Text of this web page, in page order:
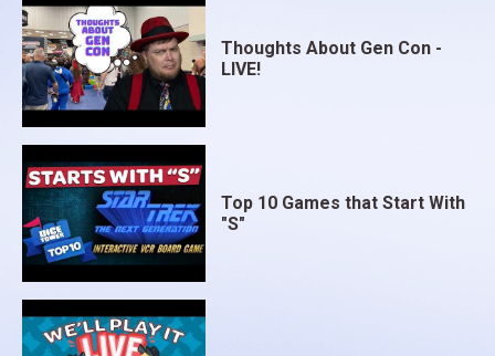
Thoughts About Gen Con -
LIVE!
Top 10 Games that Start With
"S"